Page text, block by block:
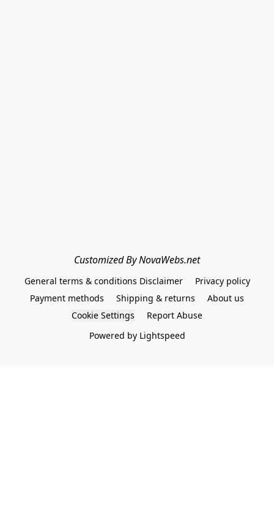
Customized By NovaWebs.net
General terms & conditions Disclaimer
Privacy policy
Payment methods
Shipping & returns
About us
Cookie Settings
Report Abuse
Powered by Lightspeed